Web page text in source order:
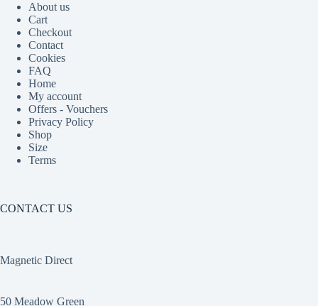
About us
Cart
Checkout
Contact
Cookies
FAQ
Home
My account
Offers - Vouchers
Privacy Policy
Shop
Size
Terms
CONTACT US
Magnetic Direct
50 Meadow Green